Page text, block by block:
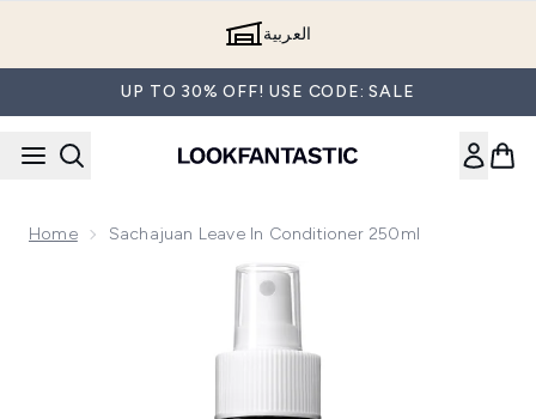
العربية
UP TO 30% OFF! USE CODE: SALE
Home Sachajuan Leave In Conditioner 250ml
Now showing image 1 Sachajuan Leave In Conditioner 250ml